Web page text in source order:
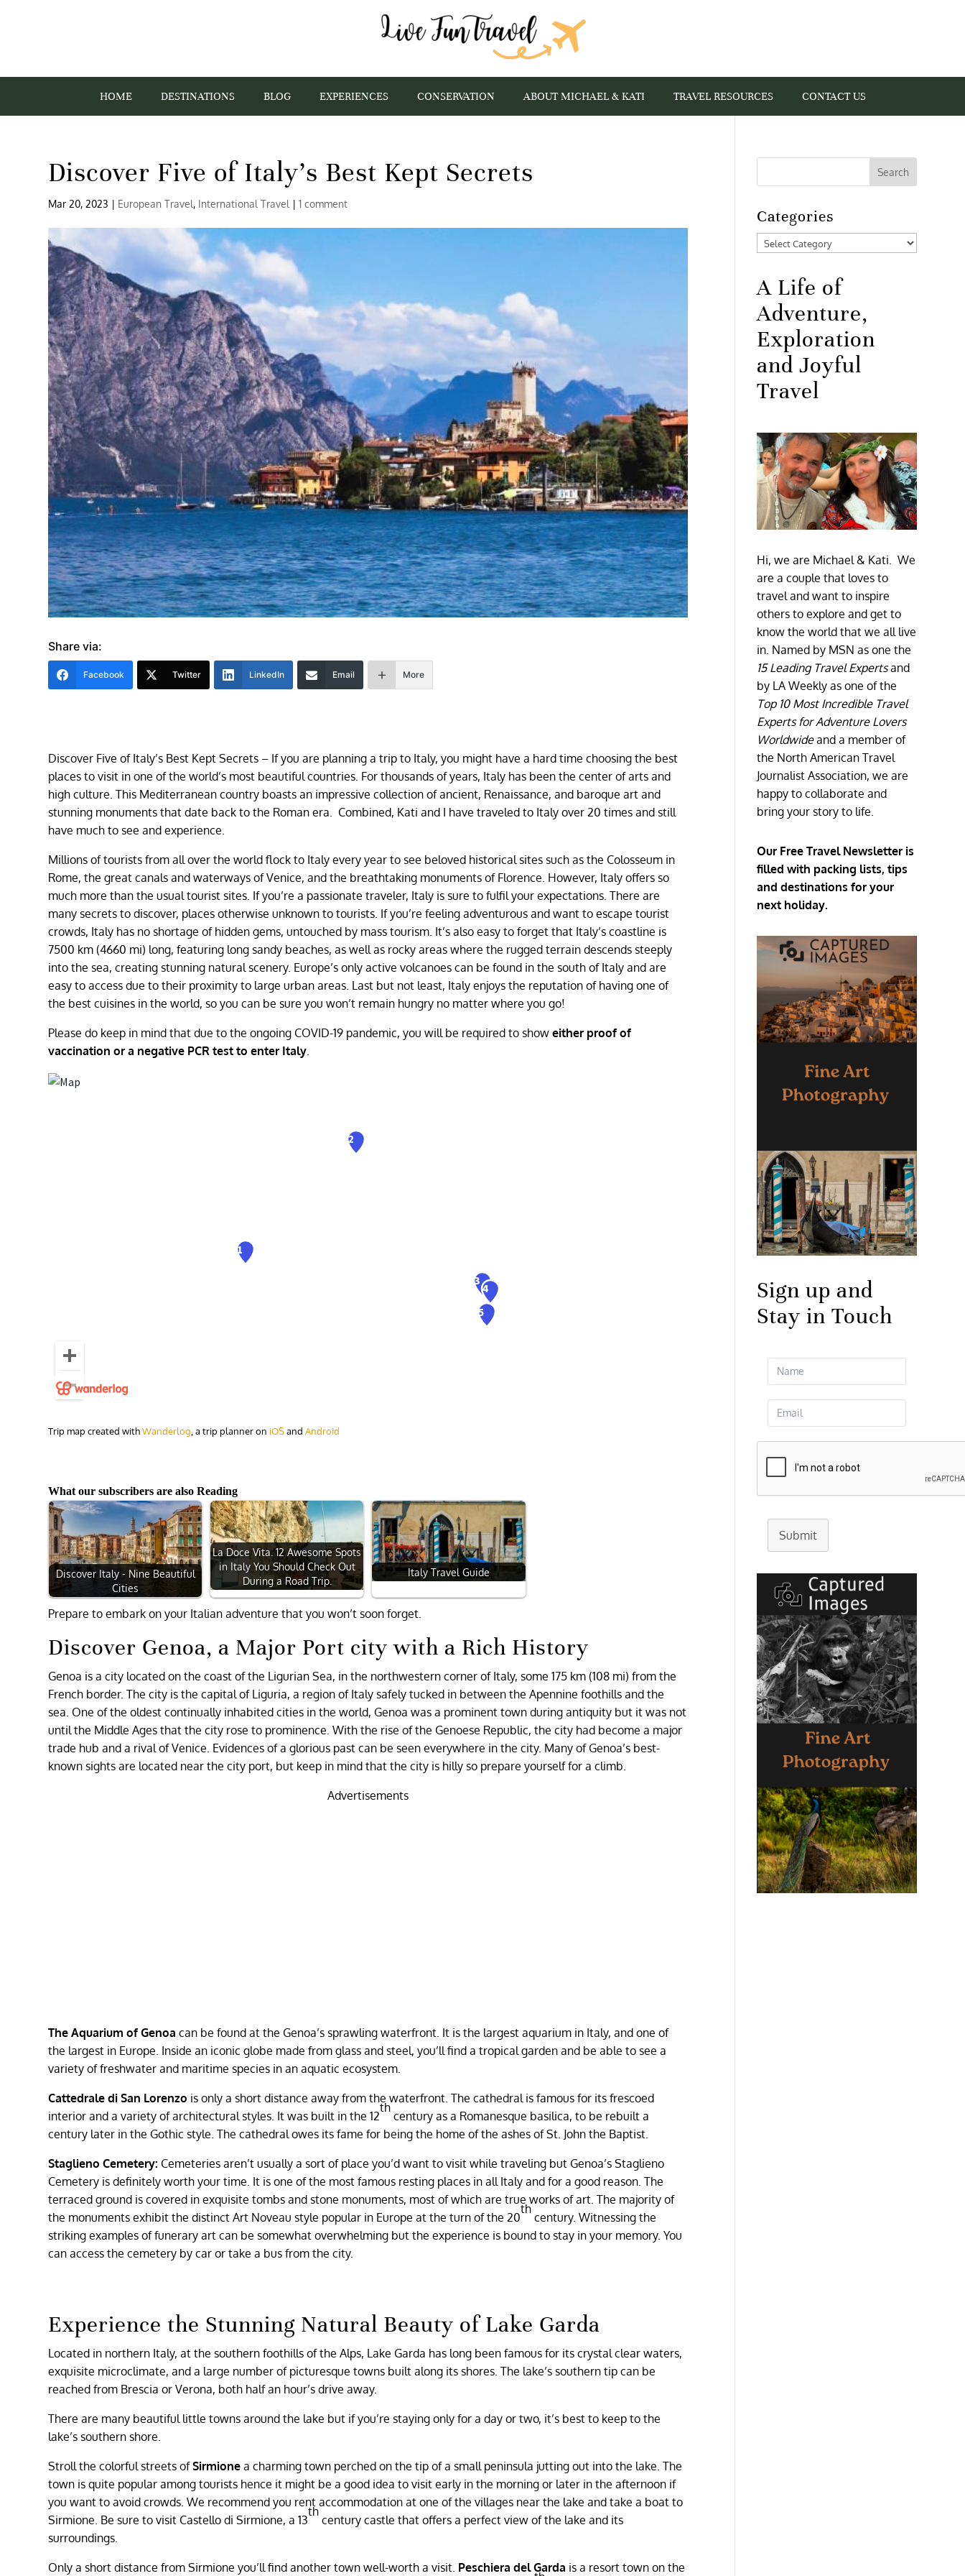
HOME DESTINATIONS BLOG EXPERIENCES CONSERVATION ABOUT MICHAEL & KATI TRAVEL RESOURCES CONTACT US
Discover Five of Italy’s Best Kept Secrets
Mar 20, 2023 | European Travel, International Travel |1 comment
Share via:
Facebook Twitter LinkedIn Email More
Discover Five of Italy’s Best Kept Secrets – ​If you are planning a trip to Italy, you might have a hard time choosing the best
places to visit in one of the world’s most beautiful countries. For thousands of years, Italy has been the center of arts and
high culture. This Mediterranean country boasts an impressive collection of ancient, Renaissance, and baroque art and
stunning monuments that date back to the Roman era. Combined, Kati and I have traveled to Italy over 20 times and still
have much to see and experience.
Millions of tourists from all over the world flock to Italy every year to see beloved historical sites such as the Colosseum in
Rome, the great canals and waterways of Venice, and the breathtaking monuments of Florence. However, Italy offers so
much more than the usual tourist sites. If you’re a passionate traveler, Italy is sure to fulfil your expectations. There are
many secrets to discover, places otherwise unknown to tourists. If you’re feeling adventurous and want to escape tourist
crowds, Italy has no shortage of hidden gems, untouched by mass tourism. It’s also easy to forget that Italy’s coastline is
7500 km (4660 mi) long, featuring long sandy beaches, as well as rocky areas where the rugged terrain descends steeply
into the sea, creating stunning natural scenery. Europe’s only active volcanoes can be found in the south of Italy and are
easy to access due to their proximity to large urban areas. Last but not least, Italy enjoys the reputation of having one of
the best cuisines in the world, so you can be sure you won’t remain hungry no matter where you go!
Please do keep in mind that due to the ongoing COVID-19 pandemic, you will be required to showeither proof of
vaccination or a negative PCR test to enter Italy.
Trip map created withWanderlog , a trip planner on iOSandAndroid
What our subscribers are also Reading
Discover Italy - Nine Beautiful
Cities
La Doce Vita. 12 Awesome Spots
in Italy You Should Check Out
During a Road Trip.
Italy Travel Guide
Prepare to embark on your Italian adventure that you won’t soon forget.
Discover Genoa, a Major Port city with a Rich History
Genoa is a city located on the coast of the Ligurian Sea, in the northwestern corner of Italy, some 175 km (108 mi) from the
French border. The city is the capital of Liguria, a region of Italy safely tucked in between the Apennine foothills and the
sea. One of the oldest continually inhabited cities in the world, Genoa was a prominent town during antiquity but it was not
until the Middle Ages that the city rose to prominence. With the rise of the Genoese Republic, the city had become a major
trade hub and a rival of Venice. Evidences of a glorious past can be seen everywhere in the city. Many of Genoa’s best-
known sights are located near the city port, but keep in mind that the city is hilly so prepare yourself for a climb.
Advertisements
The Aquarium of Genoa can be found at the Genoa’s sprawling waterfront. It is the largest aquarium in Italy, and one of
the largest in Europe. Inside an iconic globe made from glass and steel, you’ll find a tropical garden and be able to see a
variety of freshwater and maritime species in an aquatic ecosystem.
Cattedrale di San Lorenzo is only a short distance away from the waterfront. The cathedral is famous for its frescoed
interior and a variety of architectural styles. It was built in the 12
th
century as a Romanesque basilica, to be rebuilt a
century later in the Gothic style. The cathedral owes its fame for being the home of the ashes of St. John the Baptist.
Staglieno Cemetery: Cemeteries aren’t usually a sort of place you’d want to visit while traveling but Genoa’s Staglieno
Cemetery is definitely worth your time. It is one of the most famous resting places in all Italy and for a good reason. The
terraced ground is covered in exquisite tombs and stone monuments, most of which are true works of art. The majority of
the monuments exhibit the distinct Art Noveau style popular in Europe at the turn of the 20
th
century. Witnessing the
striking examples of funerary art can be somewhat overwhelming but the experience is bound to stay in your memory. You
can access the cemetery by car or take a bus from the city.
Experience the Stunning Natural Beauty of Lake Garda
Located in northern Italy, at the southern foothills of the Alps, Lake Garda has long been famous for its crystal clear waters,
exquisite microclimate, and a large number of picturesque towns built along its shores. The lake’s southern tip can be
reached from Brescia or Verona, both half an hour’s drive away.
There are many beautiful little towns around the lake but if you’re staying only for a day or two, it’s best to keep to the
lake’s southern shore.
Stroll the colorful streets ofSirmionea charming town perched on the tip of a small peninsula jutting out into the lake. The
town is quite popular among tourists hence it might be a good idea to visit early in the morning or later in the afternoon if
you want to avoid crowds. We recommend you rent accommodation at one of the villages near the lake and take a boat to
Sirmione. Be sure to visit Castello di Sirmione, a 13
th
century castle that offers a perfect view of the lake and its
surroundings.
Only a short distance from Sirmione you’ll find another town well-worth a visit. Peschiera del Garda is a resort town on the
Categories
Categories
A Life of
Adventure,
Exploration
and Joyful
Travel
Hi, we are Michael & Kati. We
are a couple that loves to
travel and want to inspire
others to explore and get to
know the world that we all live
in. Named by MSN as one the
15 Leading Travel Expertsand
by LA Weekly as one of the
Top 10 Most Incredible Travel
Experts for Adventure Lovers
Worldwideand a member of
the North American Travel
Journalist Association, we are
happy to collaborate and
bring your story to life.
Our Free Travel Newsletter is
filled with packing lists, tips
and destinations for your
next holiday.
Sign up and
Stay in Touch
Submit